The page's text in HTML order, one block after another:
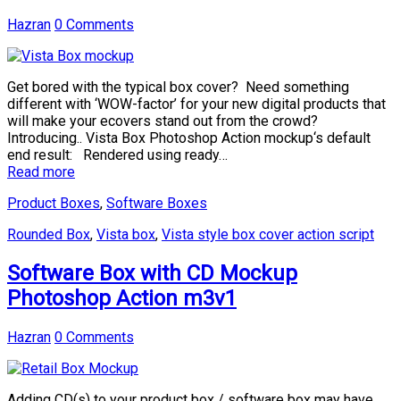
Hazran 0 Comments
Get bored with the typical box cover? Need something
different with ‘WOW-factor’ for your new digital products that
will make your ecovers stand out from the crowd?
Introducing.. Vista Box Photoshop Action mockup‘s default
end result: Rendered using ready…
Read more
Product Boxes, Software Boxes
Rounded Box, Vista box, Vista style box cover action script
Software Box with CD Mockup
Photoshop Action m3v1
Hazran 0 Comments